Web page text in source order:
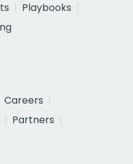
Playbooks
Careers
Partners